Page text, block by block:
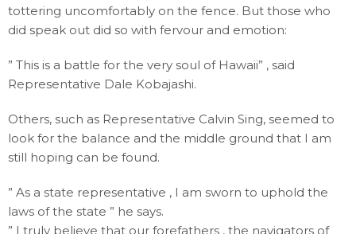
tottering uncomfortably on the fence. But those who
did speak out did so with fervour and emotion:
” This is a battle for the very soul of Hawaii” , said
Representative Dale Kobajashi.
Others, such as Representative Calvin Sing, seemed to
look for the balance and the middle ground that I am
still hoping can be found.
” As a state representative , I am sworn to uphold the
laws of the state ” he says.
” I truly believe that our forefathers , the navigators of